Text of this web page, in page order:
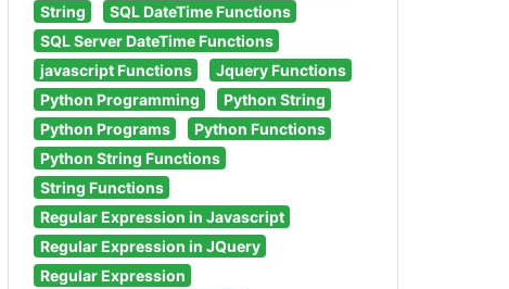
String
SQL DateTime Functions
SQL Server DateTime Functions
javascript Functions
Jquery Functions
Python Programming
Python String
Python Programs
Python Functions
Python String Functions
String Functions
Regular Expression in Javascript
Regular Expression in JQuery
Regular Expression